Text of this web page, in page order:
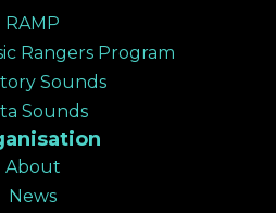
RAMP
Rangers Program
Sounds
Sounds
About
News